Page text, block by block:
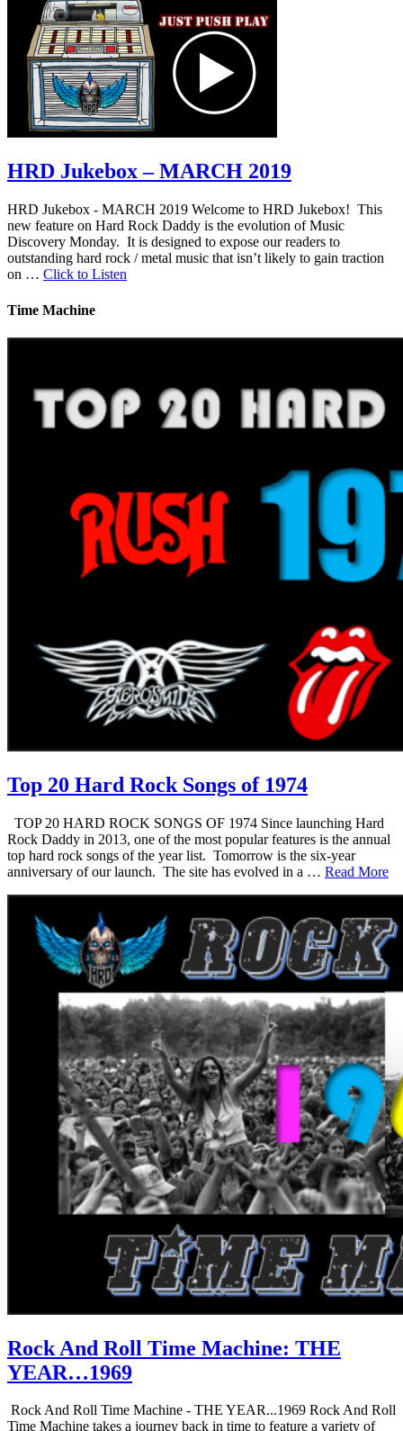
HRD Jukebox – MARCH 2019
HRD Jukebox - MARCH 2019 Welcome to HRD Jukebox! This
new feature on Hard Rock Daddy is the evolution of Music
Discovery Monday. It is designed to expose our readers to
outstanding hard rock / metal music that isn’t likely to gain traction
on … Click to Listen
Time Machine
Top 20 Hard Rock Songs of 1974
TOP 20 HARD ROCK SONGS OF 1974 Since launching Hard
Rock Daddy in 2013, one of the most popular features is the annual
top hard rock songs of the year list. Tomorrow is the six-year
anniversary of our launch. The site has evolved in a … Read More
Rock And Roll Time Machine: THE
YEAR…1969
Rock And Roll Time Machine - THE YEAR...1969 Rock And Roll
Time Machine takes a journey back in time to feature a variety of